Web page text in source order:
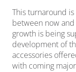
This turnaround
between now
growth is being
development of
accessories
with coming